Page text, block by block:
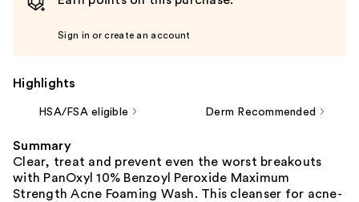
Sign in or create an account
Highlights
HSA/FSA eligible Derm Recommended
Summary
Clear, treat and prevent even the worst breakouts
with PanOxyl 10% Benzoyl Peroxide Maximum
Strength Acne Foaming Wash. This cleanser for acne-